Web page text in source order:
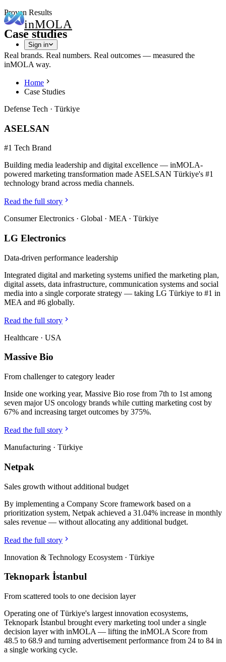
inMOLA
Sign in
Proven Results
Case studies
Real brands. Real numbers. Real outcomes — measured the
inMOLA way.
Home
Case Studies
Defense Tech · Türkiye
ASELSAN
#1 Tech Brand
Building media leadership and digital excellence — inMOLA-
powered marketing transformation made ASELSAN Türkiye's #1
technology brand across media channels.
Read the full story
Consumer Electronics · Global · MEA · Türkiye
LG Electronics
Data-driven performance leadership
Integrated digital and marketing systems unified the marketing plan,
digital assets, data infrastructure, communication systems and social
media into a single corporate strategy — taking LG Türkiye to #1 in
MEA and #6 globally.
Read the full story
Healthcare · USA
Massive Bio
From challenger to category leader
Inside one working year, Massive Bio rose from 7th to 1st among
seven major US oncology brands while cutting marketing cost by
67% and increasing target outcomes by 375%.
Read the full story
Manufacturing · Türkiye
Netpak
Sales growth without additional budget
By implementing a Company Score framework based on a
prioritization system, Netpak achieved a 31.04% increase in monthly
sales revenue — without allocating any additional budget.
Read the full story
Innovation & Technology Ecosystem · Türkiye
Teknopark İstanbul
From scattered tools to one decision layer
Operating one of Türkiye's largest innovation ecosystems,
Teknopark İstanbul brought every marketing tool under a single
decision layer with inMOLA — lifting the inMOLA Score from
48.5 to 68.9 and turning advertisement performance from 24 to 84 in
a single working cycle.